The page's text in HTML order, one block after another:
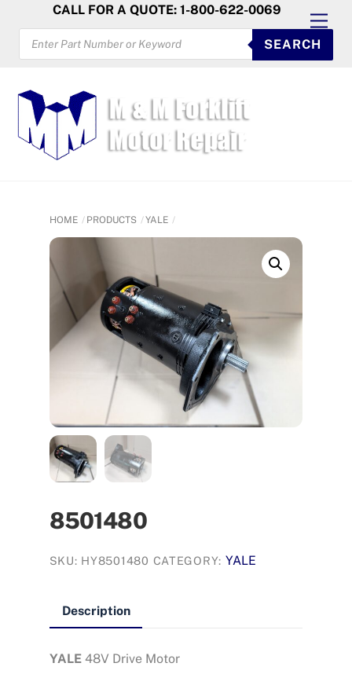
content
CALL FOR A QUOTE: 1-800-622-0069
PRODUCTS
SEARCH
SEARCH
HOME PRODUCTS YALE
8501480
SKU: HY8501480 CATEGORY: YALE
Description
YALE48V Drive Motor